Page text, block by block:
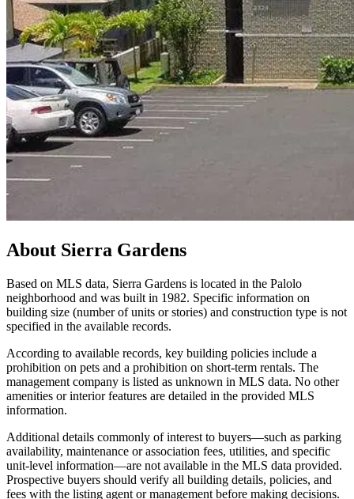
About Sierra Gardens
Based on MLS data, Sierra Gardens is located in the Palolo
neighborhood and was built in 1982. Specific information on
building size (number of units or stories) and construction type is not
specified in the available records.
According to available records, key building policies include a
prohibition on pets and a prohibition on short-term rentals. The
management company is listed as unknown in MLS data. No other
amenities or interior features are detailed in the provided MLS
information.
Additional details commonly of interest to buyers—such as parking
availability, maintenance or association fees, utilities, and specific
unit-level information—are not available in the MLS data provided.
Prospective buyers should verify all building details, policies, and
fees with the listing agent or management before making decisions.